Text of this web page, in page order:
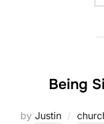
Being
by Justin